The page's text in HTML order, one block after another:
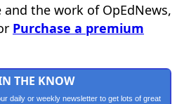
the work of OpEdNews,
Purchase a premium
THE KNOW
daily or weekly newsletter to get lots of great